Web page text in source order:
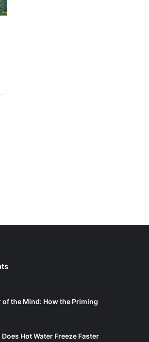
the Mind: How the Priming
Hot Water Freeze Faster